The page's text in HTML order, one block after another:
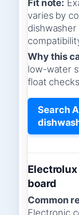
Fit note:
varies by
Why this
low-water
float
Search
board
Common
Electronic